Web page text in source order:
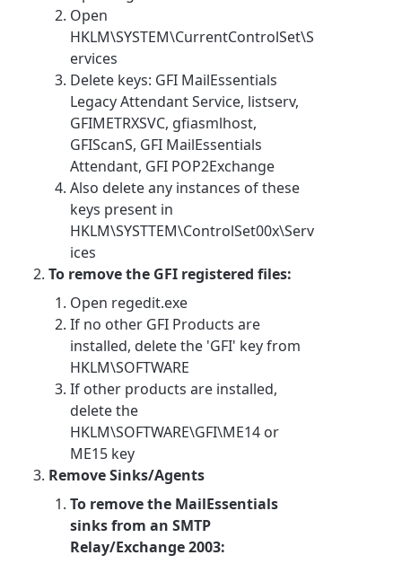
Open
HKLM\SYSTEM\CurrentControlSet\S
ervices
Delete keys: GFI MailEssentials
Legacy Attendant Service, listserv,
GFIMETRXSVC, gfiasmlhost,
GFIScanS, GFI MailEssentials
Attendant, GFI POP2Exchange
Also delete any instances of these
keys present in
HKLM\SYSTTEM\ControlSet00x\Serv
ices
To remove the GFI registered files:
Open regedit.exe
If no other GFI Products are
installed, delete the 'GFI' key from
HKLM\SOFTWARE
If other products are installed,
delete the
HKLM\SOFTWARE\GFI\ME14 or
ME15 key
Remove Sinks/Agents
To remove the MailEssentials
sinks from an SMTP
Relay/Exchange 2003: